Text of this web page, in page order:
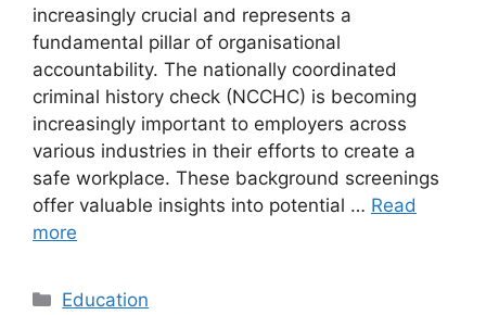
increasingly crucial and represents a
fundamental pillar of organisational
accountability. The nationally coordinated
criminal history check (NCCHC) is becoming
increasingly important to employers across
various industries in their efforts to create a
safe workplace. These background screenings
offer valuable insights into potential … Read
more
Categories
Education